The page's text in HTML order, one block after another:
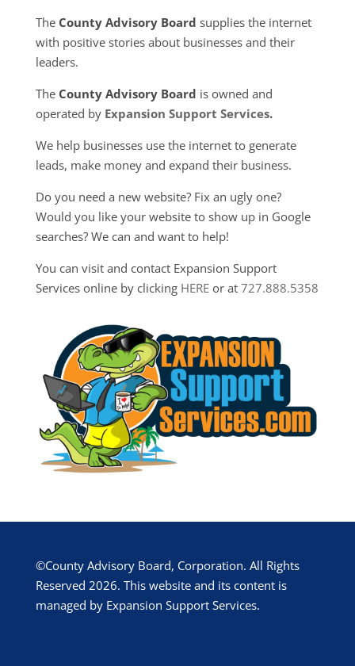
The County Advisory Board supplies the internet
with positive stories about businesses and their
leaders.
The County Advisory Board is owned and
operated by Expansion Support Services.
We help businesses use the internet to generate
leads, make money and expand their business.
Do you need a new website? Fix an ugly one?
Would you like your website to show up in Google
searches? We can and want to help!
You can visit and contact Expansion Support
Services online by clicking HEREor at 727.888.5358
©County Advisory Board, Corporation. All Rights
Reserved 2026. This website and its content is
managed by Expansion Support Services.